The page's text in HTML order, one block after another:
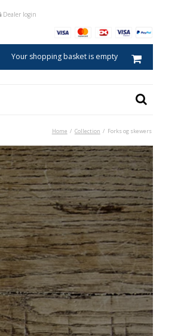
Dealer login
Your shopping basket is empty
Caviar spoon
Salt spoon
Egg spoons
Baby and child spoons
Coffee and tea measures
Jam spoons
Mustard spoons
Tablespoons
Cooking and serving spoons
Fruit knives
Letter openers
Home / Collection / Forks og skewers